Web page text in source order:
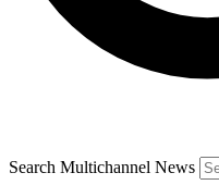
Search Multichannel News